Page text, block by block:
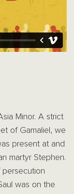
Minor. A strict
of Gamaliel, we
present at and
martyr Stephen.
was on the